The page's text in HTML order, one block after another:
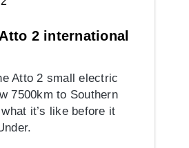
2 international
Atto 2 small electric
7500km to Southern
it’s like before it